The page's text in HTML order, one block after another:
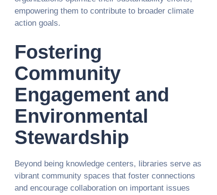
empowering them to contribute to broader climate
action goals.
Fostering
Community
Engagement and
Environmental
Stewardship
Beyond being knowledge centers, libraries serve as
vibrant community spaces that foster connections
and encourage collaboration on important issues